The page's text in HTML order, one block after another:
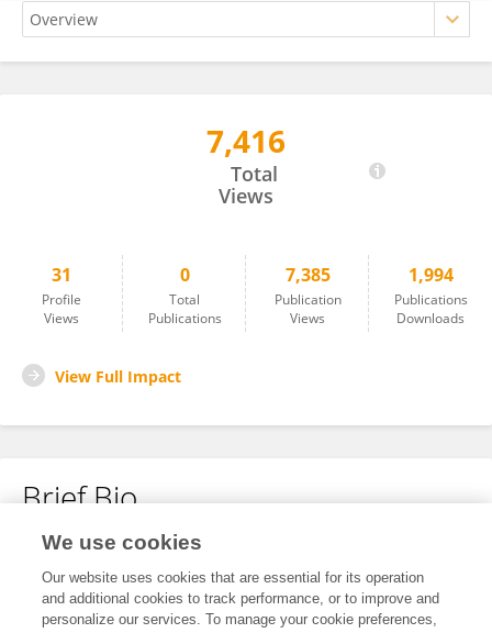
7,416
Total
Views
31
Profile
Views
0
Total
Publications
7,385
Publication
Views
1,994
Publications
Downloads
View Full Impact
Brief Bio
No content to display.
We use cookies
Our website uses cookies that are essential for its operation
and additional cookies to track performance, or to improve and
personalize our services. To manage your cookie preferences,